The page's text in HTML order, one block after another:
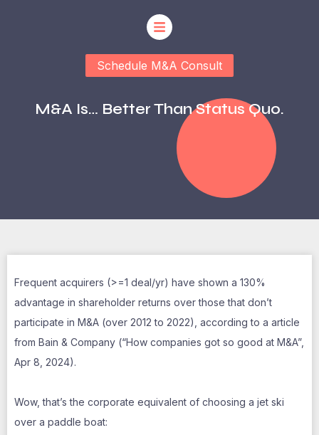
Schedule M&A Consult
M&A Is… Better Than Status Quo.
Frequent acquirers (>=1 deal/yr) have shown a 130%
advantage in shareholder returns over those that don’t
participate in M&A (over 2012 to 2022), according to a article
from Bain & Company (“How companies got so good at M&A”,
Apr 8, 2024).
Wow, that’s the corporate equivalent of choosing a jet ski
over a paddle boat: